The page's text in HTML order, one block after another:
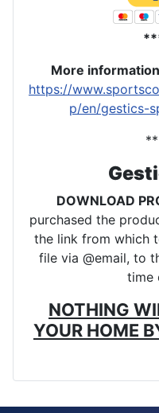
More
https://
p/en/gestics-
DOWNLOAD
purchased the
the link from which
file via @email, to
time
NOTHING
YOUR HOME